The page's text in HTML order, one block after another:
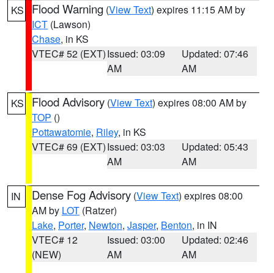
KS Flood Warning (View Text) expires 11:15 AM by
ICT (Lawson)
Chase, in KS
VTEC# 52 (EXT)Issued: 03:09
AM
Updated: 07:46
AM
KS Flood Advisory (View Text) expires 08:00 AM by
TOP ()
Pottawatomie, Riley, in KS
VTEC# 69 (EXT)Issued: 03:03
AM
Updated: 05:43
AM
IN Dense Fog Advisory (View Text) expires 08:00
AM by LOT (Ratzer)
Lake, Porter, Newton, Jasper, Benton, in IN
VTEC# 12
(NEW)
Issued: 03:00
AM
Updated: 02:46
AM